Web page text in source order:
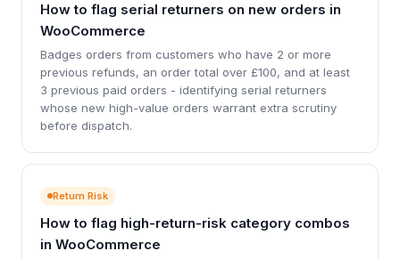
How to flag serial returners on new orders in
WooCommerce
Badges orders from customers who have 2 or more
previous refunds, an order total over £100, and at least
3 previous paid orders - identifying serial returners
whose new high-value orders warrant extra scrutiny
before dispatch.
Return Risk
How to flag high-return-risk category combos
in WooCommerce